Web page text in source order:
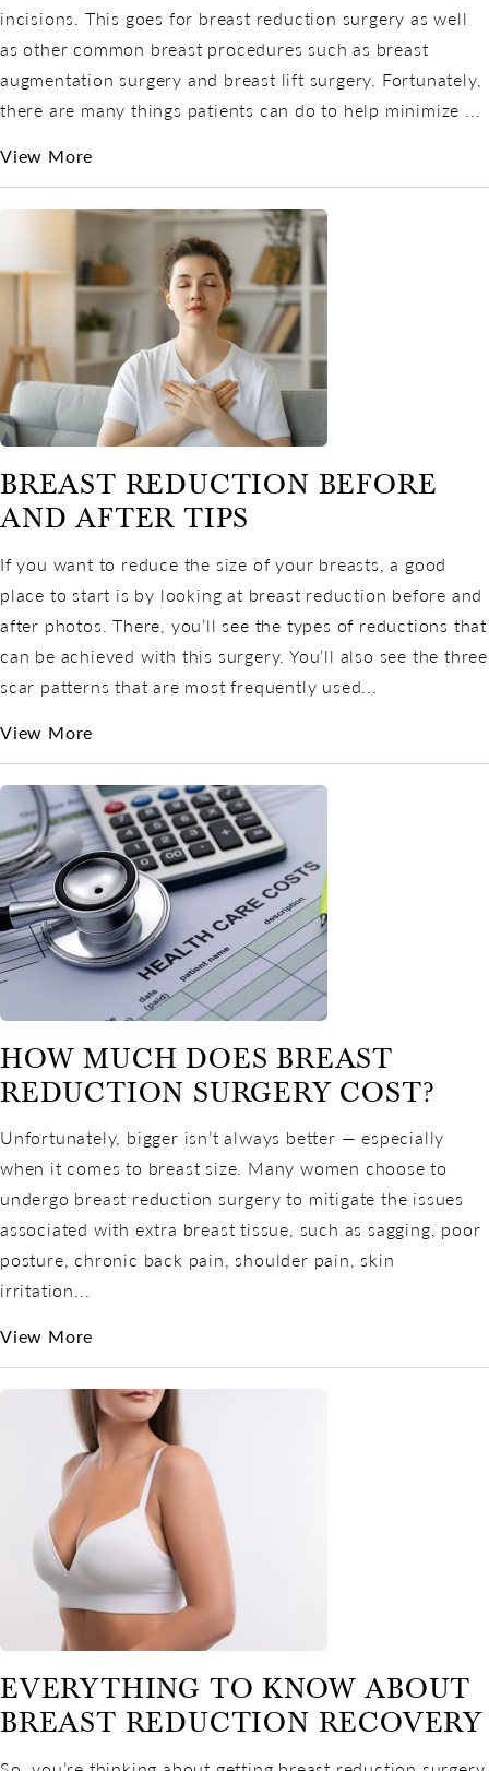
incisions. This goes for breast reduction surgery as well
as other common breast procedures such as breast
augmentation surgery and breast lift surgery. Fortunately,
there are many things patients can do to help minimize ...
View More
BREAST REDUCTION BEFORE
AND AFTER TIPS
If you want to reduce the size of your breasts, a good
place to start is by looking at breast reduction before and
after photos. There, you’ll see the types of reductions that
can be achieved with this surgery. You’ll also see the three
scar patterns that are most frequently used...
View More
HOW MUCH DOES BREAST
REDUCTION SURGERY COST?
Unfortunately, bigger isn’t always better — especially
when it comes to breast size. Many women choose to
undergo breast reduction surgery to mitigate the issues
associated with extra breast tissue, such as sagging, poor
posture, chronic back pain, shoulder pain, skin
irritation...
View More
EVERYTHING TO KNOW ABOUT
BREAST REDUCTION RECOVERY